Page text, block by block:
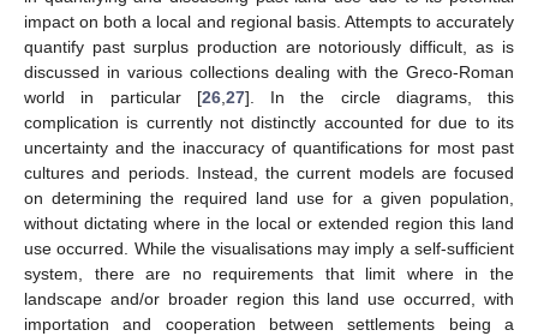
impact on both a local and regional basis. Attempts to accurately
quantify past surplus production are notoriously difficult, as is
discussed in various collections dealing with the Greco-Roman
world in particular [26, 27]. In the circle diagrams, this
complication is currently not distinctly accounted for due to its
uncertainty and the inaccuracy of quantifications for most past
cultures and periods. Instead, the current models are focused
on determining the required land use for a given population,
without dictating where in the local or extended region this land
use occurred. While the visualisations may imply a self-sufficient
system, there are no requirements that limit where in the
landscape and/or broader region this land use occurred, with
importation and cooperation between settlements being a